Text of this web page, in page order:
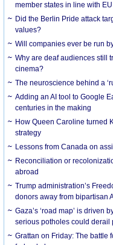
member states in line with
Did the Berlin Pride attack
values?
Will companies ever be run
Why are deaf audiences still
cinema?
The neuroscience behind a
Adding an AI tool to Google
centuries in the making
How Queen Caroline turned
strategy
Lessons from Canada on
Reconciliation or
abroad
Trump administration’s
donors away from bipartisan
Gaza’s ‘road map’ is driven
serious potholes could derail
Grattan on Friday: The battle